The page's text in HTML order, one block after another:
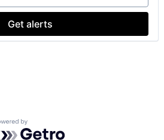
IT Consulting
Get alerts
by Getro.com